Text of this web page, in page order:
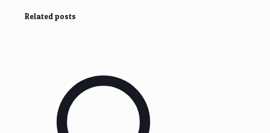
Related posts